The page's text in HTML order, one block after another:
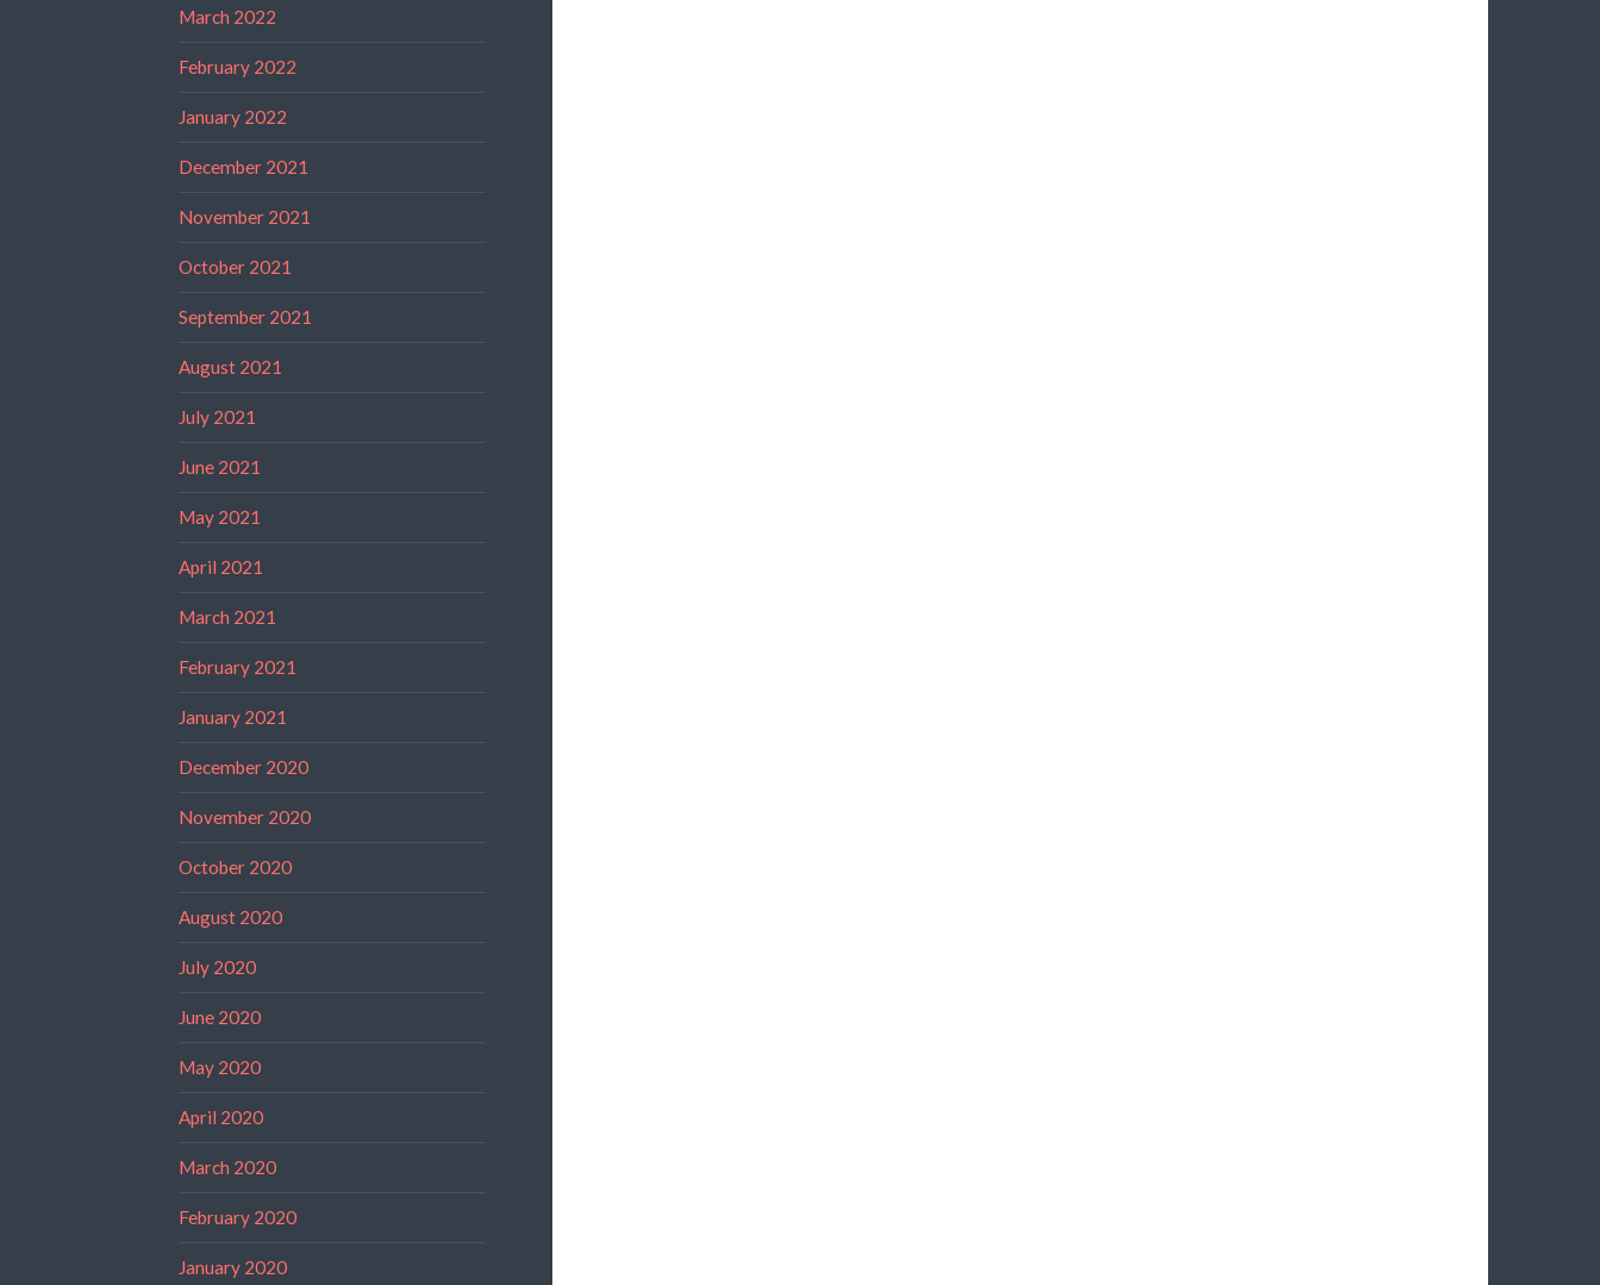
March 2022
February 2022
January 2022
December 2021
November 2021
October 2021
September 2021
August 2021
July 2021
June 2021
May 2021
April 2021
March 2021
February 2021
January 2021
December 2020
November 2020
October 2020
August 2020
July 2020
June 2020
May 2020
April 2020
March 2020
February 2020
January 2020